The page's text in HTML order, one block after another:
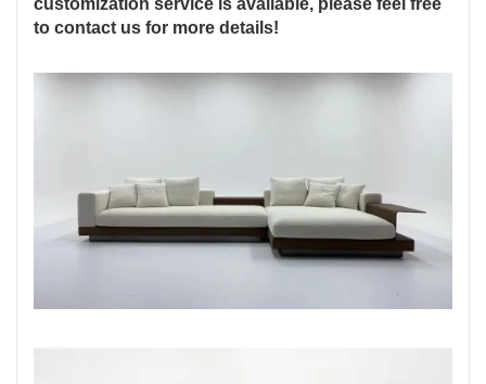
customization service is available, please feel free
to contact us for more details!